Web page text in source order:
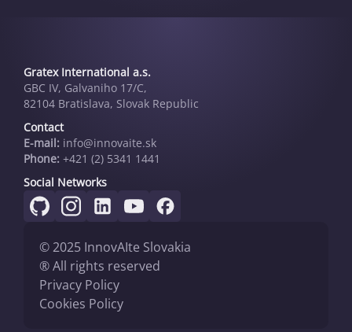
Gratex International a.s.
GBC IV, Galvaniho 17/C,
82104 Bratislava, Slovak Republic
Contact
E-mail: info@innovai­te.sk
Phone: +421 (2) 5341 1441
Social Networks
© 2025 InnovAIte Slovakia
® All rights reserved
Privacy Policy
Cookies Policy